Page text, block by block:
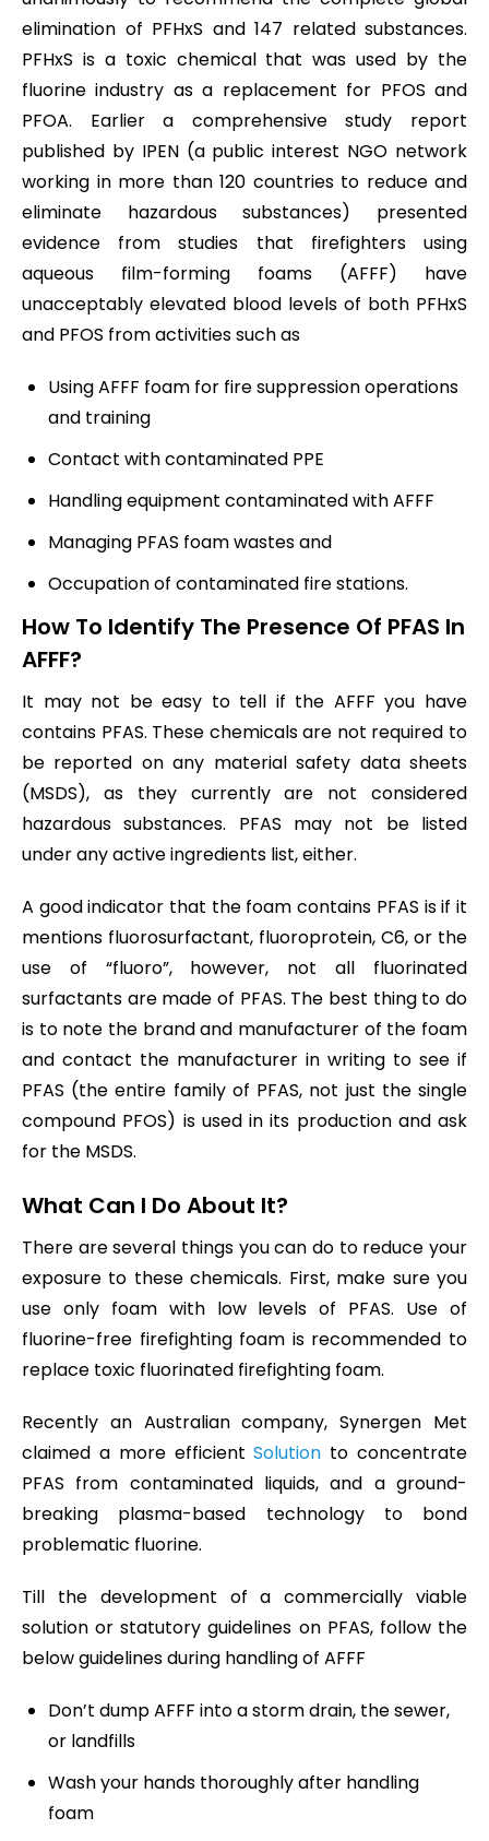
elimination of PFHxS and 147 related substances.
PFHxS is a toxic chemical that was used by the
fluorine industry as a replacement for PFOS and
PFOA. Earlier a comprehensive study report
published by IPEN (a public interest NGO network
working in more than 120 countries to reduce and
eliminate hazardous substances) presented
evidence from studies that firefighters using
aqueous film-forming foams (AFFF) have
unacceptably elevated blood levels of both PFHxS
and PFOS from activities such as
Using AFFF foam for fire suppression operations
and training
Contact with contaminated PPE
Handling equipment contaminated with AFFF
Managing PFAS foam wastes and
Occupation of contaminated fire stations.
How To Identify The Presence Of PFAS In
AFFF?
It may not be easy to tell if the AFFF you have
contains PFAS. These chemicals are not required to
be reported on any material safety data sheets
(MSDS), as they currently are not considered
hazardous substances. PFAS may not be listed
under any active ingredients list, either.
A good indicator that the foam contains PFAS is if it
mentions fluorosurfactant, fluoroprotein, C6, or the
use of “fluoro”, however, not all fluorinated
surfactants are made of PFAS. The best thing to do
is to note the brand and manufacturer of the foam
and contact the manufacturer in writing to see if
PFAS (the entire family of PFAS, not just the single
compound PFOS) is used in its production and ask
for the MSDS.
What Can I Do About It?
There are several things you can do to reduce your
exposure to these chemicals. First, make sure you
use only foam with low levels of PFAS. Use of
fluorine-free firefighting foam is recommended to
replace toxic fluorinated firefighting foam.
Recently an Australian company, Synergen Met
claimed a more efficientSolution to concentrate
PFAS from contaminated liquids, and a ground-
breaking plasma-based technology to bond
problematic fluorine.
Till the development of a commercially viable
solution or statutory guidelines on PFAS, follow the
below guidelines during handling of AFFF
Don’t dump AFFF into a storm drain, the sewer,
or landfills
Wash your hands thoroughly after handling
foam